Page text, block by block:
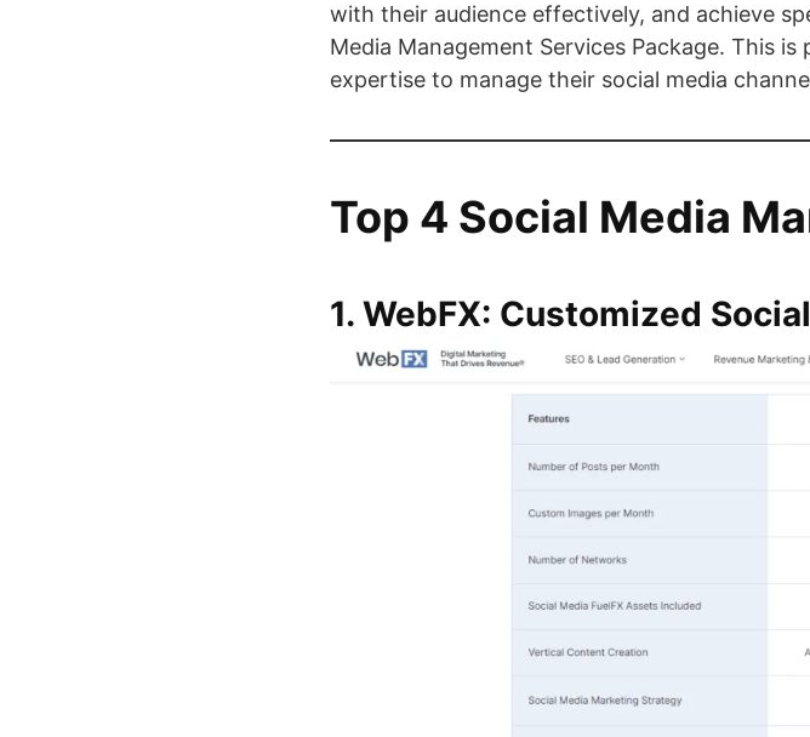
with their audience effectively, and achieve
Media Management Services Package. This
expertise to manage their social media
Top 4 Social Media
1. WebFX: Customized